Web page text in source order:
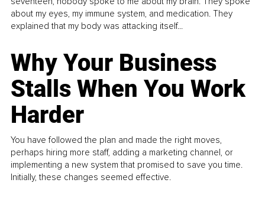
about my eyes, my immune system, and medication. They
explained that my body was attacking itself...
Why Your Business
Stalls When You Work
Harder
You have followed the plan and made the right moves,
perhaps hiring more staff, adding a marketing channel, or
implementing a new system that promised to save you time.
Initially, these changes seemed effective.